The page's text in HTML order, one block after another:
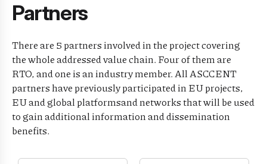
Partners
There are 5 partners involved in the project covering
the whole addressed value chain. Four of them are
RTO, and one is an industry member. All ASCCENT
partners have previously participated in EU projects,
EU and global platformsand networks that will be used
to gain additional information and dissemination
benefits.